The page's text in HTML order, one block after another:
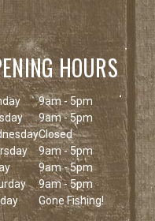
HOURS
9am - 5pm
9am - 5pm
Closed
9am - 5pm
9am - 5pm
9am - 5pm
Gone Fishing!